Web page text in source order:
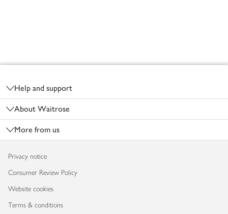
Help and support
About Waitrose
More from us
Privacy notice
Consumer Review Policy
Website cookies
Terms & conditions